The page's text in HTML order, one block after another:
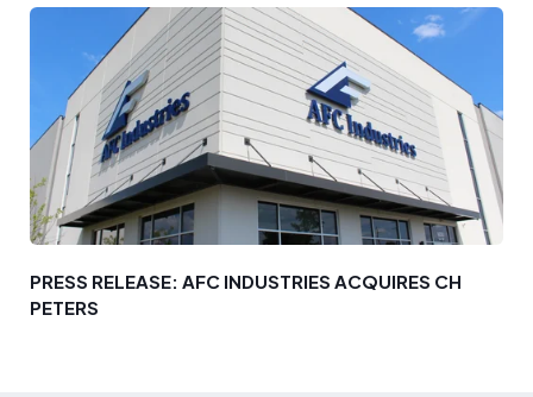
PRESS RELEASE: AFC INDUSTRIES ACQUIRES CH
PETERS